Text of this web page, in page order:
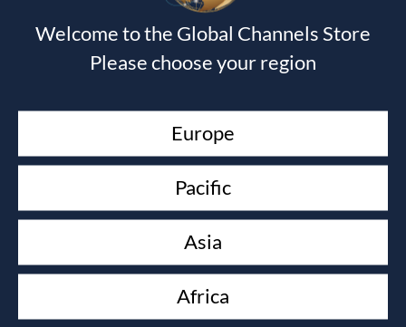
Submit a Comment
Your email address will not be published.Required fields
Welcome to the Global Channels Store
Please choose your region
Europe
Pacific
Asia
Africa